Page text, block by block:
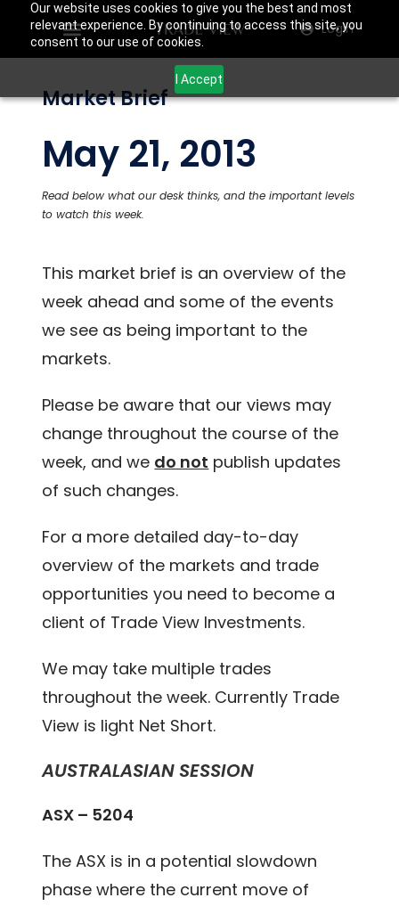
Our website uses cookies to give you the best and most
relevant experience. By continuing to access this site, you
consent to our use of cookies.
I Accept
Login
Market Brief
May 21, 2013
Read below what our desk thinks, and the important levels
to watch this week.
This market brief is an overview of the
week ahead and some of the events
we see as being important to the
markets.
Please be aware that our views may
change throughout the course of the
week, and we do not publish updates
of such changes.
For a more detailed day-to-day
overview of the markets and trade
opportunities you need to become a
client of Trade View Investments.
We may take multiple trades
throughout the week. Currently Trade
View is light Net Short.
AUSTRALASIAN SESSION
ASX – 5204
The ASX is in a potential slowdown
phase where the current move of